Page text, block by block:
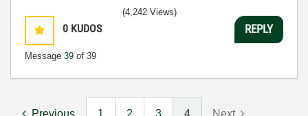
0 KUDOS
Message 39 of 39
(4,242 Views)
REPLY
Previous 1 2 3 4 Next